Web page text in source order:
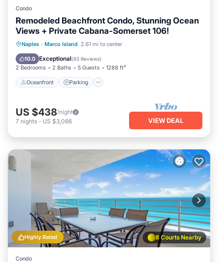
Condo
Remodeled Beachfront Condo, Stunning Ocean
Views + Private Cabana-Somerset 106!
Naples · Marco Island 2.61 mi to center
10.0 Exceptional(83 Reviews)
2 Bedrooms 2 Baths 5 Guests 1288 ft²
Oceanfront Parking
Oceanfront Parking
Ocean View
US $438/night
7 nights - US $3,066 VIEW DEAL
8 Courts Nearby
Highly Rated
Condo